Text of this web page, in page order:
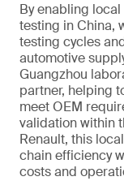
By enabling
testing in China,
testing cycles
automotive
Guangzhou
partner, helping
meet OEM
validation within
Renault, this
chain efficiency
costs and